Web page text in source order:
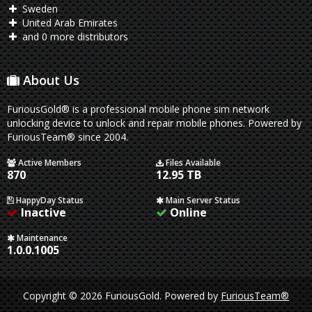
Sweden
United Arab Emirates
and 0 more distributors
About Us
FuriousGold® is a professional mobile phone sim network
unlocking device to unlock and repair mobile phones. Powered by
FuriousTeam® since 2004.
Active Members
870
Files Available
12.95 TB
HappyDay Status
Inactive
Main Server Status
Online
Maintenance
1.0.0.1005
Copyright © 2026 FuriousGold.Powered byFuriousTeam®